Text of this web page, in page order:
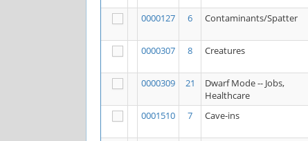
0000127
6 Contaminants/Spatter
0000307 8 Creatures
0000309 21
Dwarf Mode -- Jobs,
Healthcare
0001510 7 Cave-ins